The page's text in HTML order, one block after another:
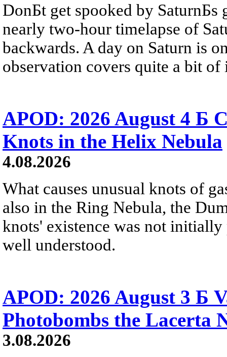
DonБt get spooked by SaturnБs
nearly two-hour timelapse of
backwards. A day on Saturn is
observation covers quite a bit of
APOD: 2026 August 4 Б
Knots in the Helix Nebula
4.08.2026
What causes unusual knots of
also in the Ring Nebula, the
knots' existence was not
well understood.
APOD: 2026 August 3 Б
Photobombs the Lacerta
3.08.2026